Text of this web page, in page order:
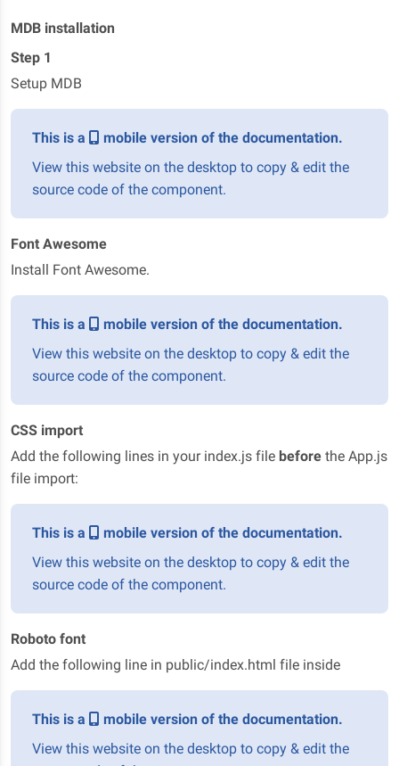
MDB installation
Step 1
Setup MDB
This is a
mobile version of the documentation.
View this website on the desktop to copy & edit the
source code of the component.
Font Awesome
Install Font Awesome.
This is a
mobile version of the documentation.
View this website on the desktop to copy & edit the
source code of the component.
CSS import
Add the following lines in your index.js file before the App.js
file import:
This is a
mobile version of the documentation.
View this website on the desktop to copy & edit the
source code of the component.
Roboto font
Add the following line in public/index.html file inside
This is a
mobile version of the documentation.
View this website on the desktop to copy & edit the